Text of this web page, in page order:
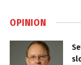
OPINION